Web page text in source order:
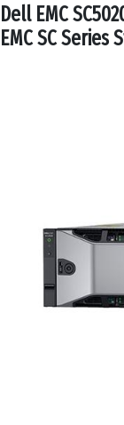
Dell EMC
EMC SC Series